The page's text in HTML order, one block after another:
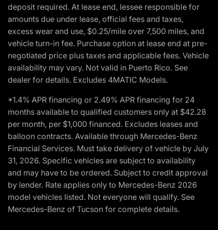
deposit required. At lease end, lessee responsible for
amounts due under lease, official fees and taxes,
excess wear and use, $0.25/mile over 7,500 miles, and
vehicle turn-in fee. Purchase option at lease end at pre-
negotiated price plus taxes and applicable fees. Vehicle
availability may vary. Not valid in Puerto Rico. See
dealer for details. Excludes 4MATIC Models.
*1.4% APR financing or 2.49% APR financing for 24
months available to qualified customers only at $42.28
per month, per $1,000 financed. Excludes leases and
balloon contracts. Available through Mercedes-Benz
Financial Services. Must take delivery of vehicle by July
31, 2026. Specific vehicles are subject to availability
and may have to be ordered. Subject to credit approval
by lender. Rate applies only to Mercedes-Benz 2026
model vehicles listed. Not everyone will qualify. See
Mercedes-Benz of Tucson for complete details.